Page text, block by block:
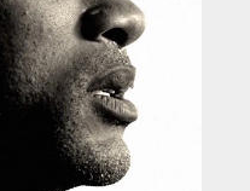
sloshing back
that these
the wrong
that we want to
example.